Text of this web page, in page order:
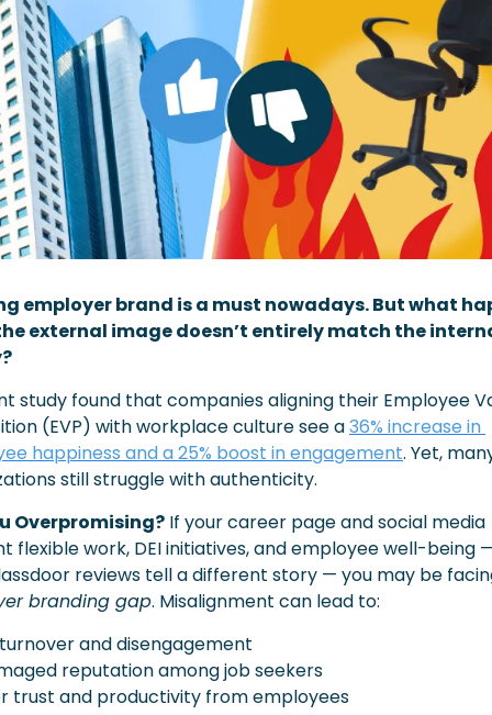
employer brand is a must nowadays. But what
external image doesn’t entirely match the
study found that companies aligning their Employee
(EVP) with workplace culture see a 36% increase in
happiness and a 25% boost in engagement. Yet,
still struggle with authenticity.
Overpromising? If your career page and social media
flexible work, DEI initiatives, and employee well-being
branding gap. Misalignment can lead to:
and disengagement
reputation among job seekers
trust and productivity from employees